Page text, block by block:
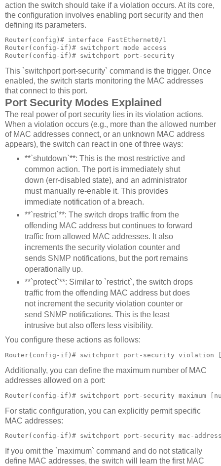
action the switch should take if a violation occurs. At its core,
the configuration involves enabling port security and then
defining its parameters.
Router(config)# interface FastEthernet0/1
Router(config-if)# switchport mode access
Router(config-if)# switchport port-security
This `switchport port-security` command is the trigger. Once
enabled, the switch starts monitoring the MAC addresses
that connect to this port.
Port Security Modes Explained
The real power of port security lies in its violation actions.
When a violation occurs (e.g., more than the allowed number
of MAC addresses connect, or an unknown MAC address
appears), the switch can react in one of three ways:
**`shutdown`**: This is the most restrictive and
common action. The port is immediately shut
down (err-disabled state), and an administrator
must manually re-enable it. This provides
immediate notification of a breach.
**`restrict`**: The switch drops traffic from the
offending MAC address but continues to forward
traffic from allowed MAC addresses. It also
increments the security violation counter and
sends SNMP notifications, but the port remains
operationally up.
**`protect`**: Similar to `restrict`, the switch drops
traffic from the offending MAC address but does
not increment the security violation counter or
send SNMP notifications. This is the least
intrusive but also offers less visibility.
You configure these actions as follows:
Router(config-if)# switchport port-security
Additionally, you can define the maximum number of MAC
addresses allowed on a port:
Router(config-if)# switchport port-security maximum
For static configuration, you can explicitly permit specific
MAC addresses:
Router(config-if)# switchport port-security mac-address
If you omit the `maximum` command and do not statically
define MAC addresses, the switch will learn the first MAC